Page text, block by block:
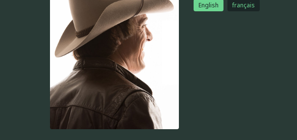
English français